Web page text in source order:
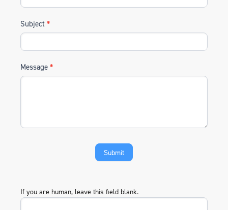
Subject *
Message *
If you are human, leave this field blank.